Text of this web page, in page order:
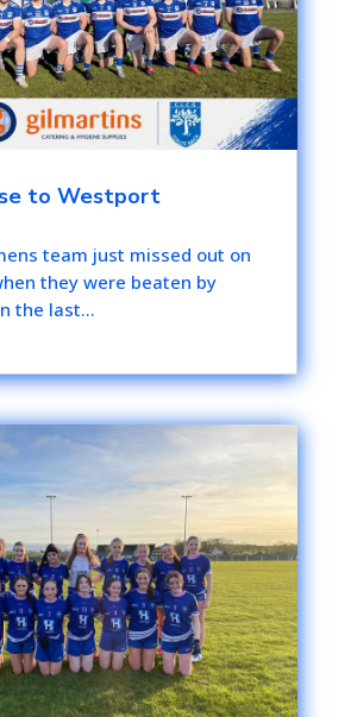
to Westport
team just missed out on
they were beaten by
the last...